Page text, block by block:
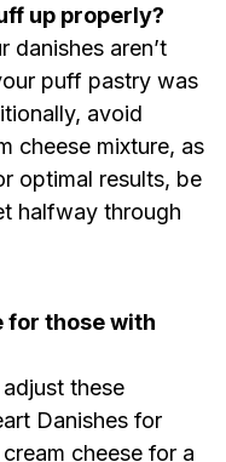
up properly?
danishes aren’t
puff pastry was
avoid
cheese mixture, as
optimal results, be
halfway through
for those with
these
Danishes for
cheese for a